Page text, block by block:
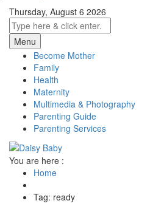
Thursday, August 6 2026
Menu
Become Mother
Family
Health
Maternity
Multimedia & Photography
Parenting Guide
Parenting Services
You are here :
Home
Tag: ready